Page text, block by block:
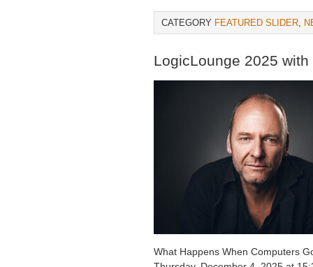
CATEGORY FEATURED SLIDER,
LogicLounge 2025
What Happens When Computers